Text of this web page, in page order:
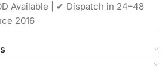
Available | ✔ Dispatch in 24–48
2016